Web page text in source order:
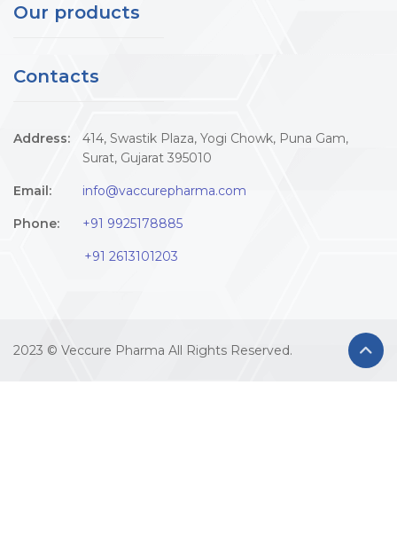
Our products
Contacts
Address:
414, Swastik Plaza, Yogi Chowk, Puna Gam,
Surat, Gujarat 395010
Email: info@vaccurepharma.com
Phone: +91 9925178885
+91 2613101203
2023 © Veccure Pharma All Rights Reserved.